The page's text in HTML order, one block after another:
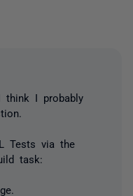
think I probably
Tests via the
task: